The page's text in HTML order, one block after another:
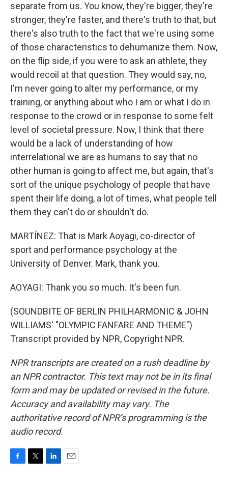
separate from us. You know, they're bigger, they're
stronger, they're faster, and there's truth to that, but
there's also truth to the fact that we're using some
of those characteristics to dehumanize them. Now,
on the flip side, if you were to ask an athlete, they
would recoil at that question. They would say, no,
I'm never going to alter my performance, or my
training, or anything about who I am or what I do in
response to the crowd or in response to some felt
level of societal pressure. Now, I think that there
would be a lack of understanding of how
interrelational we are as humans to say that no
other human is going to affect me, but again, that's
sort of the unique psychology of people that have
spent their life doing, a lot of times, what people tell
them they can't do or shouldn't do.
MARTÍNEZ: That is Mark Aoyagi, co-director of
sport and performance psychology at the
University of Denver. Mark, thank you.
AOYAGI: Thank you so much. It's been fun.
(SOUNDBITE OF BERLIN PHILHARMONIC & JOHN
WILLIAMS' "OLYMPIC FANFARE AND THEME")
Transcript provided by NPR, Copyright NPR.
NPR transcripts are created on a rush deadline by
an NPR contractor. This text may not be in its final
form and may be updated or revised in the future.
Accuracy and availability may vary. The
authoritative record of NPR’s programming is the
audio record.